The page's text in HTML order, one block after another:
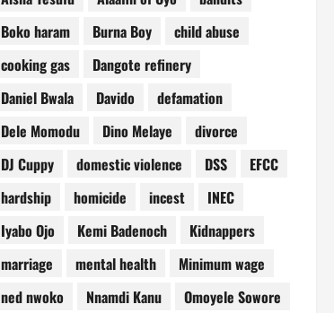
Boko haram
Burna Boy
child abuse
cooking gas
Dangote refinery
Daniel Bwala
Davido
defamation
Dele Momodu
Dino Melaye
divorce
DJ Cuppy
domestic violence DSS
EFCC
hardship
homicide incest
INEC
Iyabo Ojo
Kemi Badenoch
Kidnappers
marriage
mental health
Minimum wage
ned nwoko
Nnamdi Kanu
Omoyele Sowore